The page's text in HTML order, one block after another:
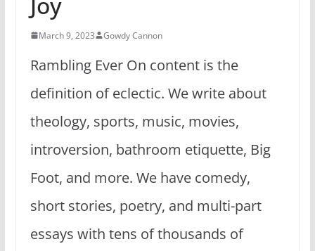
March 9, 2023 Gowdy Cannon
Rambling Ever On content is the
definition of eclectic. We write about
theology, sports, music, movies,
introversion, bathroom etiquette, Big
Foot, and more. We have comedy,
short stories, poetry, and multi-part
essays with tens of thousands of